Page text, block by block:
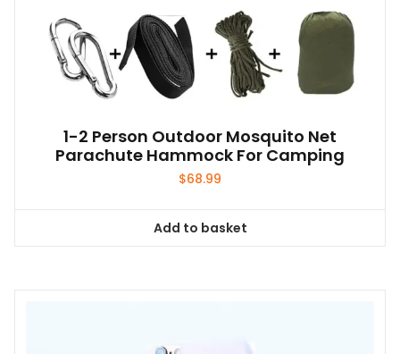
1-2 Person Outdoor Mosquito Net
Parachute Hammock For Camping
$68.99
Add to basket